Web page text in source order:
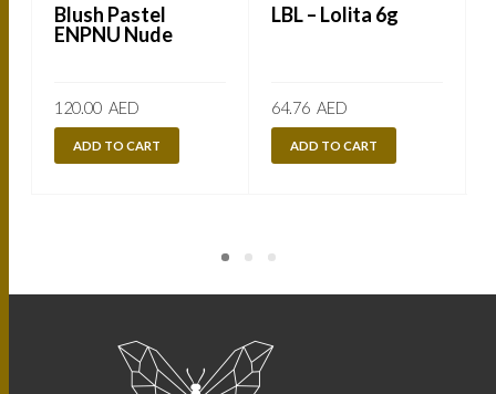
Blush Pastel
ENPNU Nude
120.00 AED
ADD TO CART
LBL – Lolita 6g
64.76 AED
ADD TO CART